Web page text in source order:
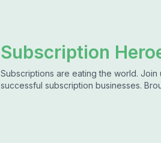
Subscription
Subscriptions are eating the world.
successful subscription businesses.